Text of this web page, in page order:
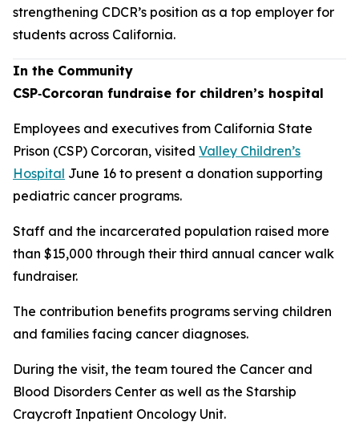
strengthening CDCR’s position as a top employer for
students across California.
In the Community
CSP‑Corcoran fundraise for children’s hospital
Employees and executives from California State
Prison (CSP) Corcoran, visited Valley Children’s
Hospital June 16 to present a donation supporting
pediatric cancer programs.
Staff and the incarcerated population raised more
than $15,000 through their third annual cancer walk
fundraiser.
The contribution benefits programs serving children
and families facing cancer diagnoses.
During the visit, the team toured the Cancer and
Blood Disorders Center as well as the Starship
Craycroft Inpatient Oncology Unit.